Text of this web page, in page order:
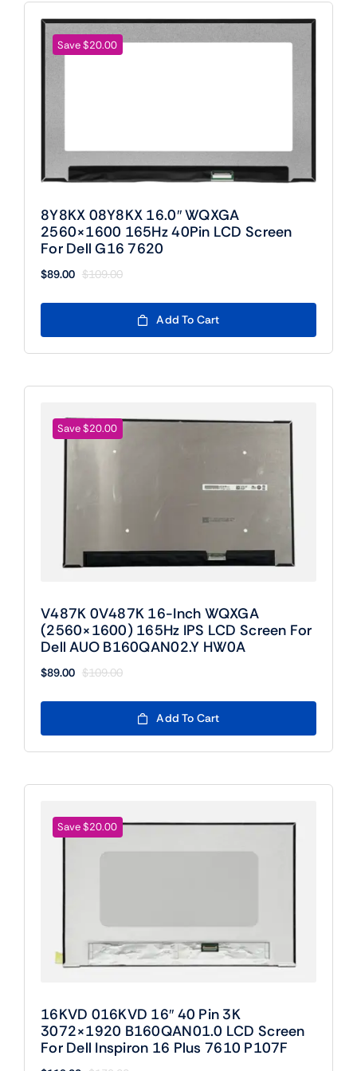
Save $20.00
8Y8KX 08Y8KX 16.0″ WQXGA
2560×1600 165Hz 40Pin LCD Screen
For Dell G16 7620
$109.00
Original
price
was:
$109.00.
$89.00
Current
price
$89.00.
Add To Cart
Save $20.00
V487K 0V487K 16-Inch WQXGA
(2560×1600) 165Hz IPS LCD Screen For
Dell AUO B160QAN02.Y HW0A
$109.00
Original
price
was:
$109.00.
$89.00
Current
price
$89.00.
Add To Cart
Save $20.00
16KVD 016KVD 16″ 40 Pin 3K
3072×1920 B160QAN01.0 LCD Screen
For Dell Inspiron 16 Plus 7610 P107F